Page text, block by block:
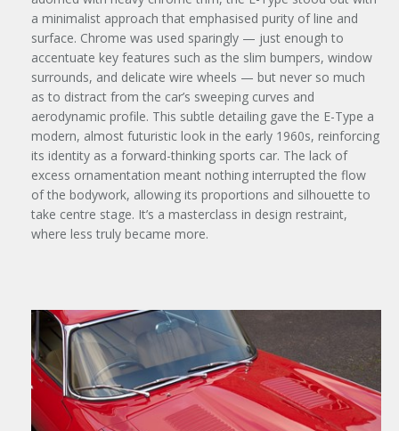
a minimalist approach that emphasised purity of line and
surface. Chrome was used sparingly — just enough to
accentuate key features such as the slim bumpers, window
surrounds, and delicate wire wheels — but never so much
as to distract from the car’s sweeping curves and
aerodynamic profile. This subtle detailing gave the E-Type a
modern, almost futuristic look in the early 1960s, reinforcing
its identity as a forward-thinking sports car. The lack of
excess ornamentation meant nothing interrupted the flow
of the bodywork, allowing its proportions and silhouette to
take centre stage. It’s a masterclass in design restraint,
where less truly became more.